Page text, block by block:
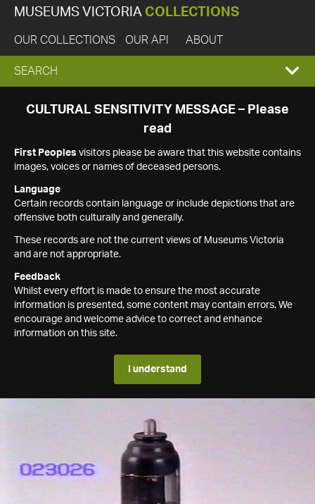
MUSEUMS VICTORIA COLLECTIONS
OUR COLLECTIONS OUR API ABOUT
EXPAND
SEARCH
SEARCH
CULTURAL SENSITIVITY MESSAGE – Please
read
First Peoples visitors please be aware that this website contains
images, voices or names of deceased persons.
Language
Certain records contain language or include depictions that are
offensive both culturally and generally.
These records are not the current views of Museums Victoria
and are not appropriate.
Feedback
Whilst every effort is made to ensure the most accurate
information is presented, some content may contain errors. We
encourage and welcome advice to correct and enhance
information on this site.
I understand